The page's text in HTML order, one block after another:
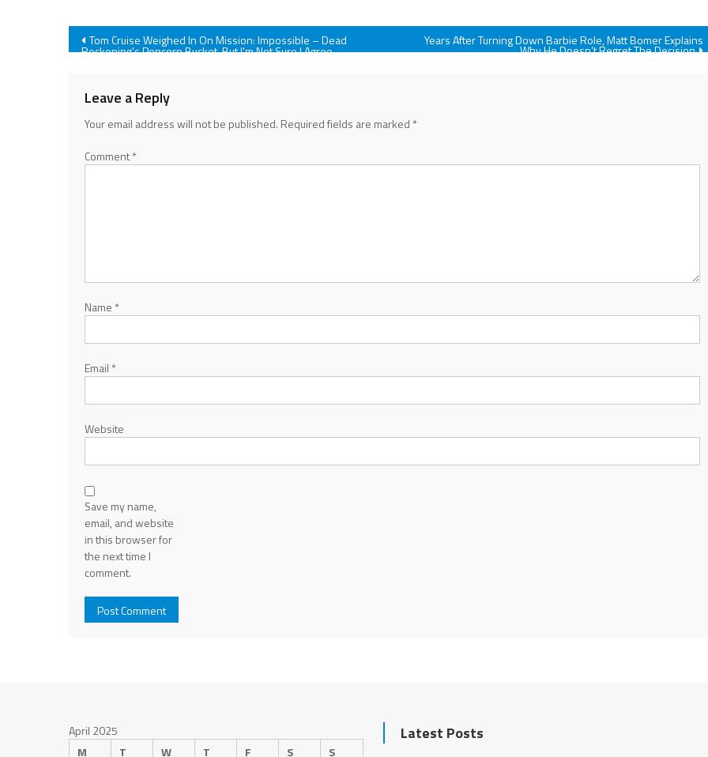
Post
Tom Cruise Weighed In On Mission: Impossible – Dead
Reckoning's Popcorn Bucket, But I'm Not Sure I Agree
Years After Turning Down Barbie Role, Matt Bomer Explains
Why He Doesn’t Regret The Decision
Leave a Reply
Your email address will not be published. Required fields are marked *
Comment*
Name *
Email *
Website
Save my name,
email, and website
in this browser for
the next time I
comment.
April 2025
M
T W T F S S
Latest Posts